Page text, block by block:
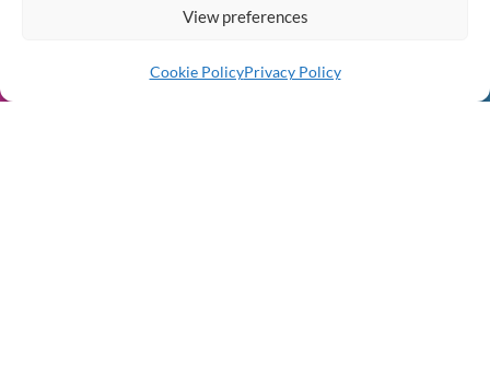
View preferences
Cookie PolicyPrivacy Policy
Strengthening Communities
Through Participation